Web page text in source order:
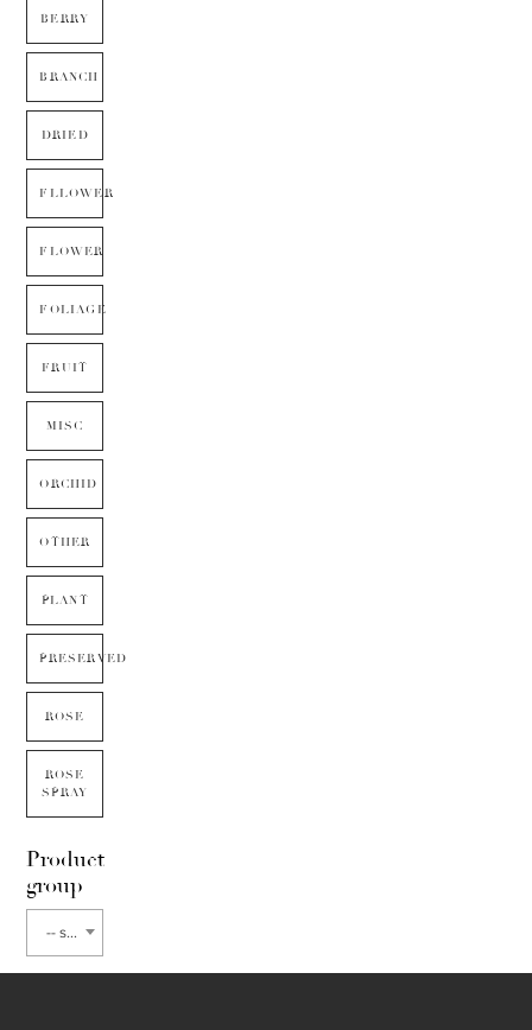
BERRY
BRANCH
DRIED
FLLOWER
FLOWER
FOLIAGE
FRUIT
MISC
ORCHID
OTHER
PLANT
PRESERVED
ROSE
ROSE
SPRAY
Product
group
-- select flower type --